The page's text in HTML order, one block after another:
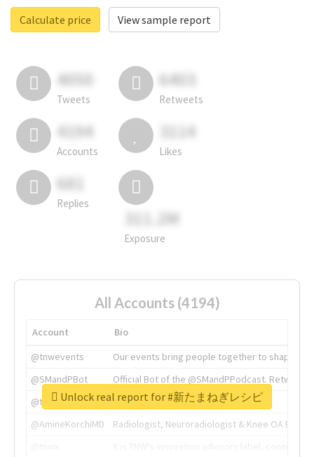
Calculate price
View sample report
4050
Tweets
6403
Retweets
4194
Accounts
3114
Likes
681
Replies
311.2M
Exposure
All Accounts (4194)
Account
Bio
@tnwevents
Our events bring people together to shape the
@SMandPBot
Official Bot of the @SMandPPodcast.
@thenextweb
The heart of tech.
@AmineKorchiMD
Radiologist, Neuroradiologist & Knee OA
Unlock real report for #新たまねぎレシピ